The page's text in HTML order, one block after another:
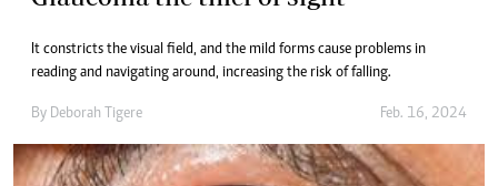
It constricts the visual field, and the mild forms cause problems in
reading and navigating around, increasing the risk of falling.
By Deborah Tigere Feb. 16, 2024